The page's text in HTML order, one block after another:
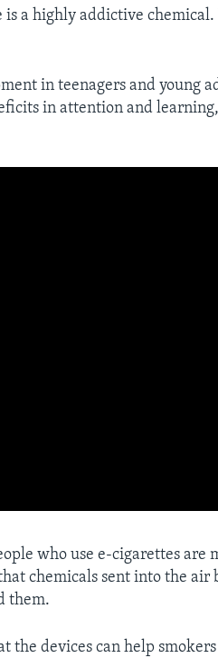
is a highly addictive chemical.
in teenagers and young
in attention and learning,
who use e-cigarettes are
chemicals sent into the air
them.
the devices can help